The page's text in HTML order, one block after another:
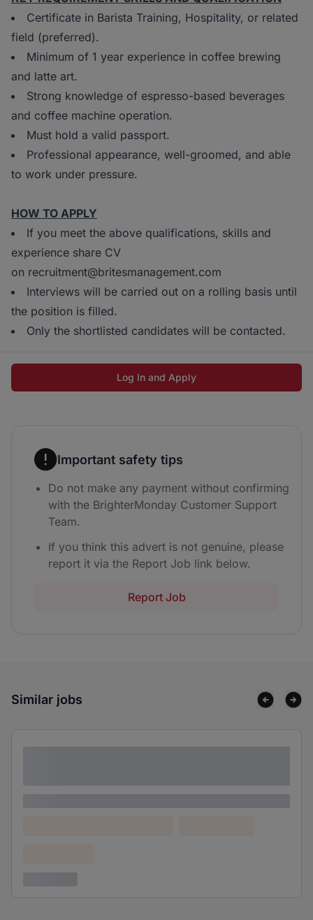
Certificate in Barista Training, Hospitality, or related
field (preferred).
Minimum of 1 year experience in coffee brewing
and latte art.
Strong knowledge of espresso-based beverages
and coffee machine operation.
Must hold a valid passport.
Professional appearance, well-groomed, and able
to work under pressure.
HOW TO APPLY
If you meet the above qualifications, skills and
experience share CV
on recruitment@britesmanagement.com
Interviews will be carried out on a rolling basis until
the position is filled.
Only the shortlisted candidates will be contacted.
Log In and Apply
Important safety tips
Do not make any payment without confirming
with the BrighterMonday Customer Support
Team.
If you think this advert is not genuine, please
report it via the Report Job link below.
Report Job
Similar jobs